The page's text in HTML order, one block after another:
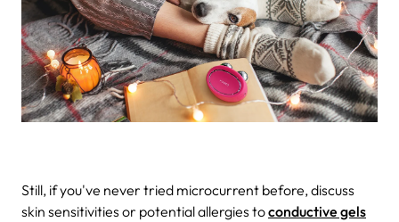
Still, if you've never tried microcurrent before, discuss
skin sensitivities or potential allergies toconductive gels